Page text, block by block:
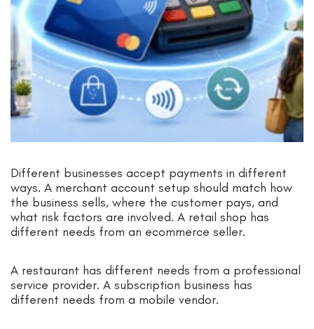
Different businesses accept payments in different
ways. A merchant account setup should match how
the business sells, where the customer pays, and
what risk factors are involved. A retail shop has
different needs from an ecommerce seller.
A restaurant has different needs from a professional
service provider. A subscription business has
different needs from a mobile vendor.